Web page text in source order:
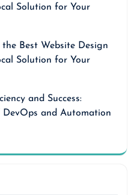
Solution for Your
Best Website Design
Solution for Your
and Success:
DevOps and Automation